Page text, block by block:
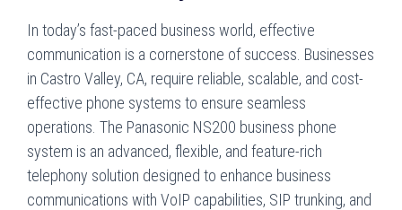
In today’s fast-paced business world, effective
communication is a cornerstone of success. Businesses
in Castro Valley, CA, require reliable, scalable, and cost-
effective phone systems to ensure seamless
operations. The Panasonic NS200 business phone
system is an advanced, flexible, and feature-rich
telephony solution designed to enhance business
communications with VoIP capabilities, SIP trunking, and